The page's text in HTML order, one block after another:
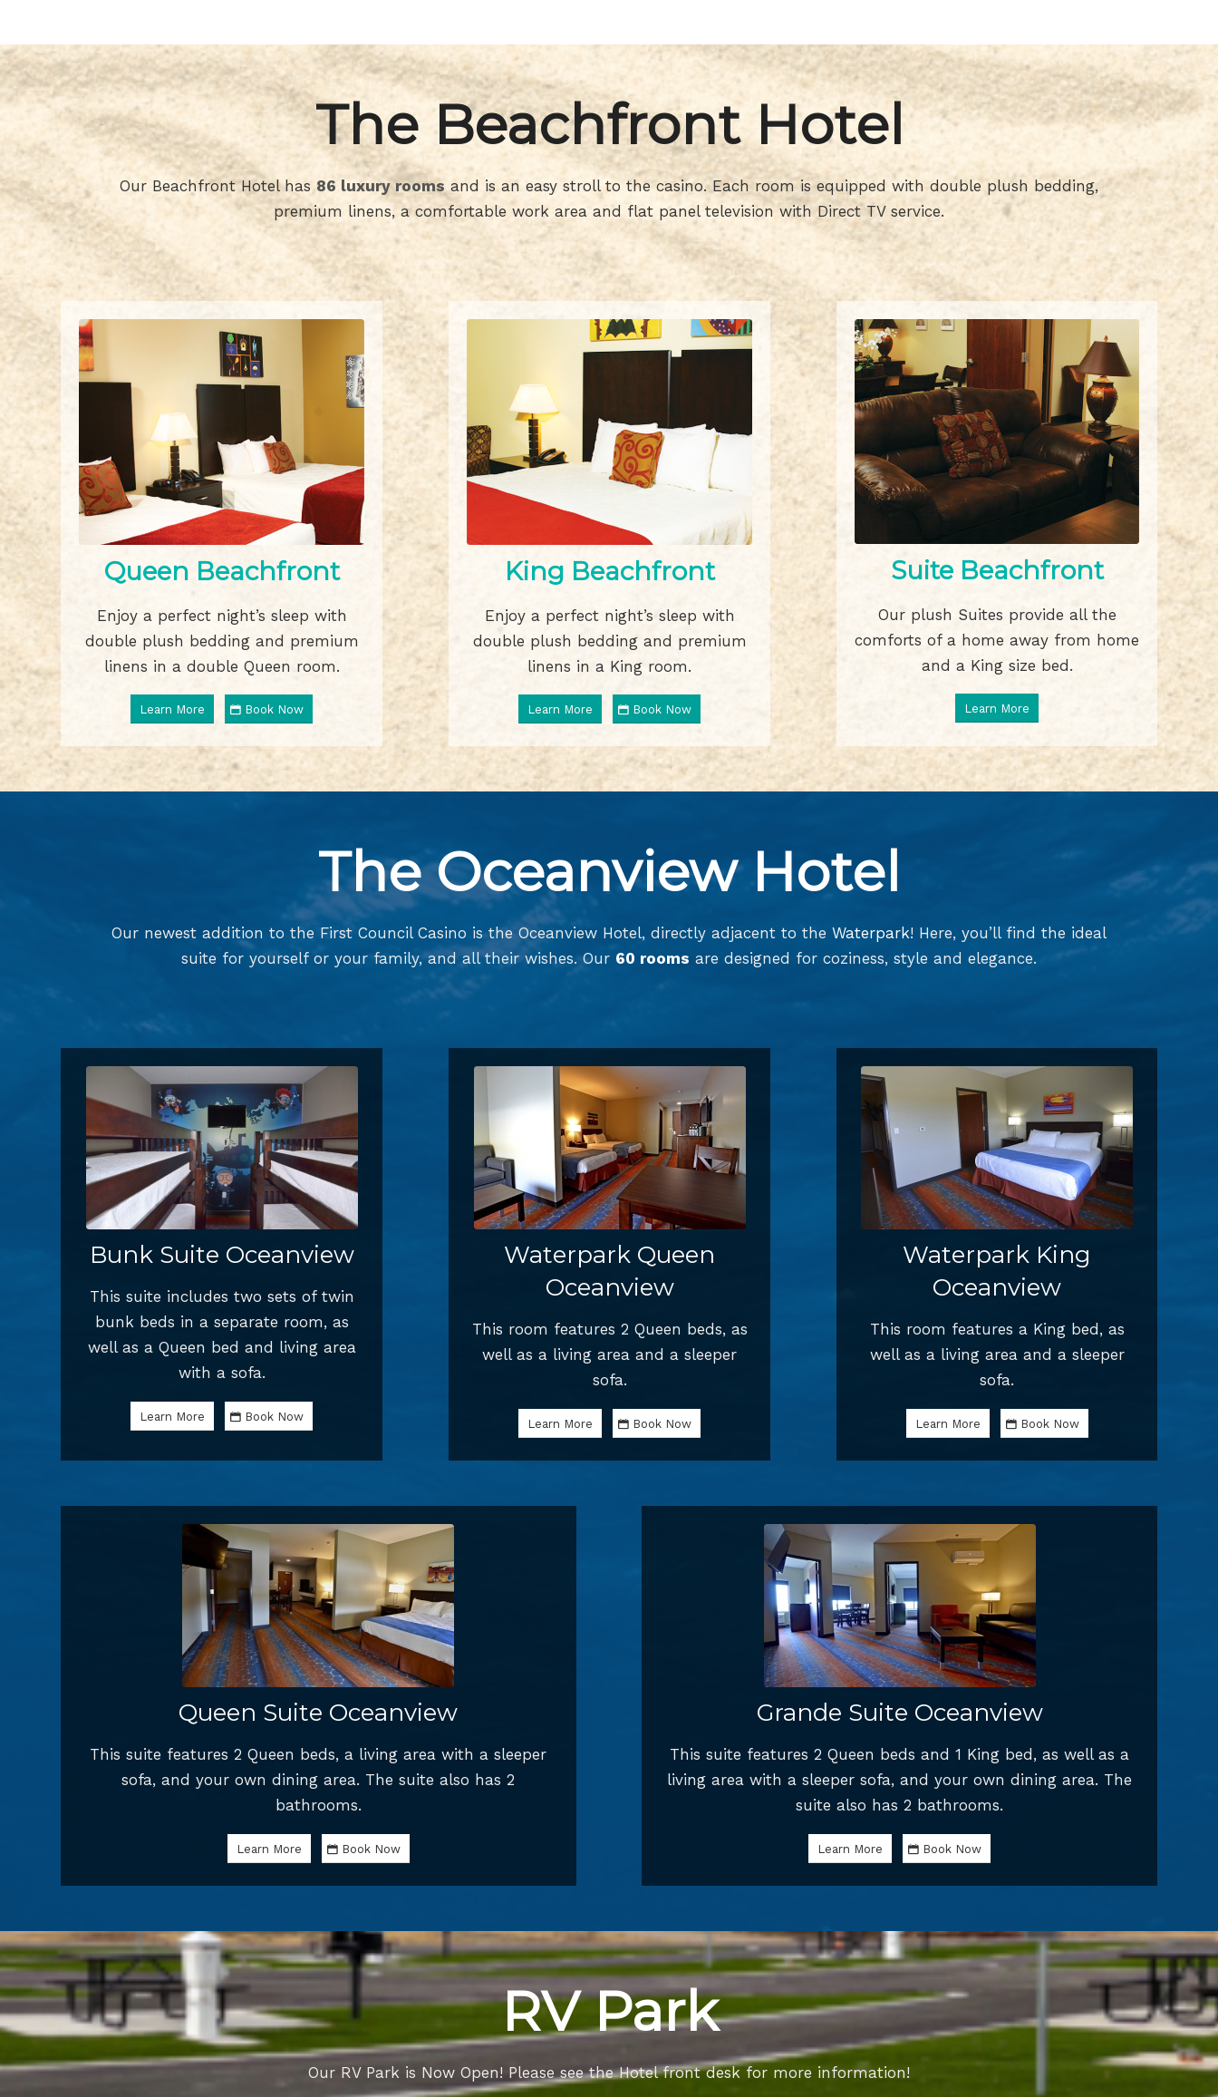
The Beachfront Hotel
Our Beachfront Hotel has 86 luxury rooms and is an easy stroll to the casino. Each room is equipped with double plush bedding,
premium linens, a comfortable work area and flat panel television with Direct TV service.
Queen Beachfront
Enjoy a perfect night’s sleep with
double plush bedding and premium
linens in a double Queen room.
Learn More Book Now
King Beachfront
Enjoy a perfect night’s sleep with
double plush bedding and premium
linens in a King room.
Learn More Book Now
Suite Beachfront
Our plush Suites provide all the
comforts of a home away from home
and a King size bed.
Learn More
The Oceanview Hotel
Our newest addition to the First Council Casino is the Oceanview Hotel, directly adjacent to the Waterpark! Here, you’ll find the ideal
suite for yourself or your family, and all their wishes. Our 60 rooms are designed for coziness, style and elegance.
Bunk Suite Oceanview
This suite includes two sets of twin
bunk beds in a separate room, as
well as a Queen bed and living area
with a sofa.
Learn More Book Now
Waterpark Queen
Oceanview
This room features 2 Queen beds, as
well as a living area and a sleeper
sofa.
Learn More Book Now
Waterpark King
Oceanview
This room features a King bed, as
well as a living area and a sleeper
sofa.
Learn More Book Now
Queen Suite Oceanview
This suite features 2 Queen beds, a living area with a sleeper
sofa, and your own dining area. The suite also has 2
bathrooms.
Learn More Book Now
Grande Suite Oceanview
This suite features 2 Queen beds and 1 King bed, as well as a
living area with a sleeper sofa, and your own dining area. The
suite also has 2 bathrooms.
Learn More Book Now
RV Park
Our RV Park is Now Open! Please see the Hotel front desk for more information!